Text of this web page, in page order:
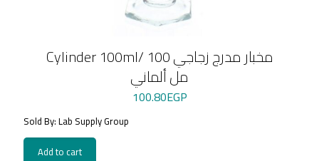
Cylinder 100ml/ مخبار مدرج زجاجي 100
مل ألماني
100.80EGP
Sold By: Lab Supply Group
Add to cart